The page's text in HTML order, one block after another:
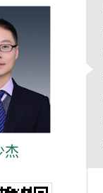
杰